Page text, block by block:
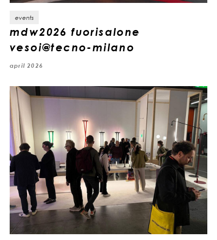
events
mdw2026 fuorisalone
vesoi@tecno-milano
april 2026